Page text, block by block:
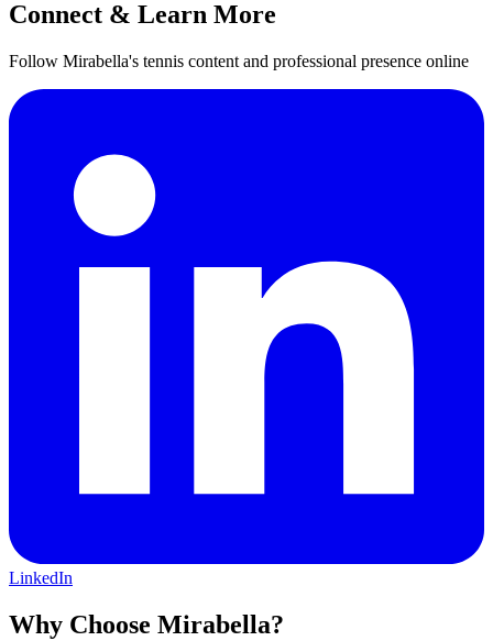
Connect & Learn More
Follow Mirabella's tennis content and professional presence online
LinkedIn
Why Choose Mirabella?